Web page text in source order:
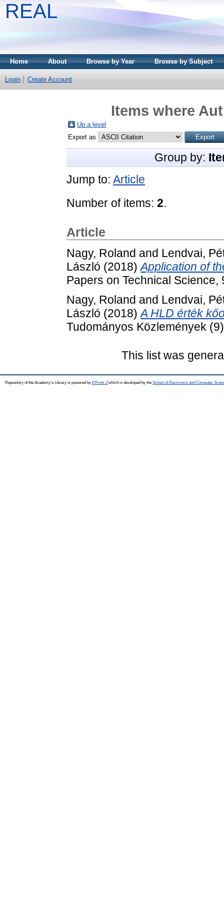
REAL
Home About Browse by Year Browse by Subject
Login Create Account
Items where
Up a level
Export as
Group by:
Jump to: Article
Number of items: 2.
Article
Nagy, Roland and Lendvai,
László (2018)Application of
Papers on Technical
Nagy, Roland and Lendvai,
László (2018)A HLD érték
Tudományos Közlemények
This list was
Repository of the Academy's Library is powered by EPrints 3which is developed by the School of Electronics and Computer